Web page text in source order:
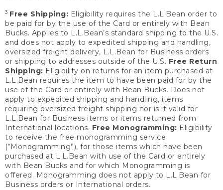
3 Free Shipping: Eligibility requires the L.L.Bean order to
be paid for by the use of the Card or entirely with Bean
Bucks. Applies to L.L.Bean’s standard shipping to the U.S.
and does not apply to expedited shipping and handling,
oversized freight delivery, L.L.Bean for Business orders
or shipping to addresses outside of the U.S. Free Return
Shipping: Eligibility on returns for an item purchased at
L.L.Bean requires the item to have been paid for by the
use of the Card or entirely with Bean Bucks. Does not
apply to expedited shipping and handling, items
requiring oversized freight shipping nor is it valid for
L.L.Bean for Business items or items returned from
International locations. Free Monogramming: Eligibility
to receive the free monogramming service
(“Monogramming”), for those items which have been
purchased at L.L.Bean with use of the Card or entirely
with Bean Bucks and for which Monogramming is
offered. Monogramming does not apply to L.L.Bean for
Business orders or International orders.